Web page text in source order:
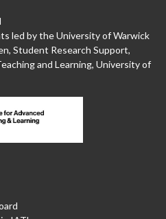
led by the University of Warwick
Student Research Support,
and Learning, University of